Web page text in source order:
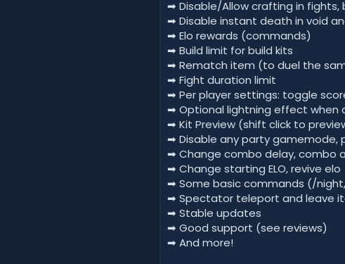
➡ Disable/Allow crafting in fights,
➡ Disable instant death in void
➡ Elo rewards (commands)
➡ Build limit for build kits
➡ Rematch item (to duel the
➡ Fight duration limit
➡ Per player settings: toggle
➡ Optional lightning effect when
➡ Kit Preview (shift click to
➡ Disable any party gamemode,
➡ Change combo delay, combo
➡ Change starting ELO, revive elo
➡ Some basic commands (/
➡ Spectator teleport and leave
➡ Stable updates
➡ Good support (see reviews)
➡ And more!